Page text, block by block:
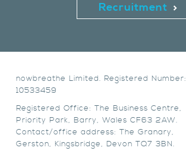
Recruitment
nowbreathe Limited. Registered Number:
10533459
Registered Office: The Business Centre,
Priority Park, Barry, Wales CF63 2AW.
Contact/office address: The Granary,
Gerston, Kingsbridge, Devon TQ7 3BN.